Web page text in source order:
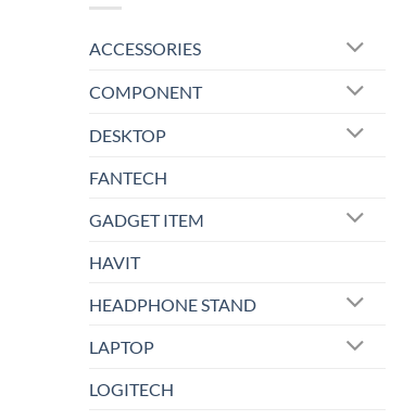
ACCESSORIES
COMPONENT
DESKTOP
FANTECH
GADGET ITEM
HAVIT
HEADPHONE STAND
LAPTOP
LOGITECH